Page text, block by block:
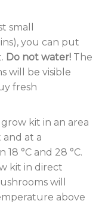
small
you can put
Do not water!The
will be visible
fresh
kit in an area
at a
°C and 28 °C.
kit in direct
will
above